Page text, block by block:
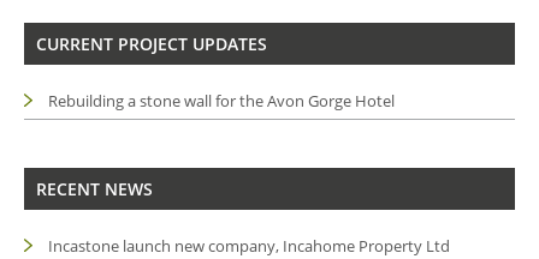
CURRENT PROJECT UPDATES
Rebuilding a stone wall for the Avon Gorge Hotel
RECENT NEWS
Incastone launch new company, Incahome Property Ltd